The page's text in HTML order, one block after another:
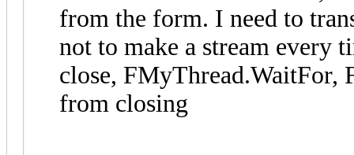
from the form. I need to
not to make a stream every
close, FMyThread.WaitFor,
from closing